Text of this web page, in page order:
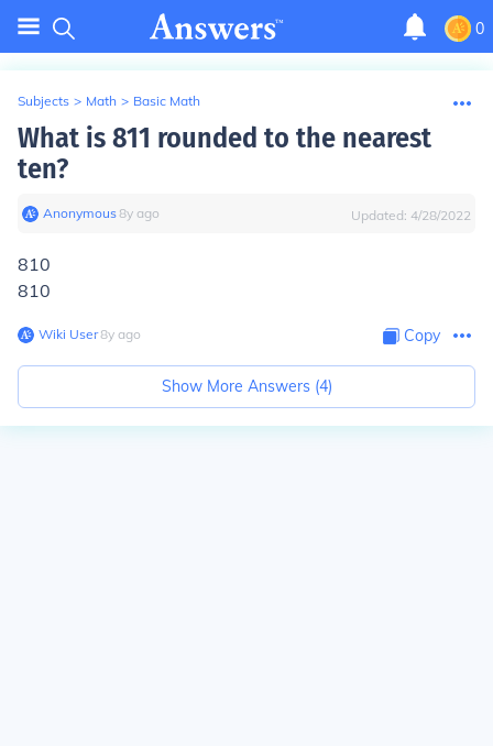
0
Subjects > Math > Basic Math
What is 811 rounded to the nearest
ten?
Anonymous∙8y ago Updated: 4/28/2022
810
810
Wiki User∙8y ago Copy
Show More Answers (4)